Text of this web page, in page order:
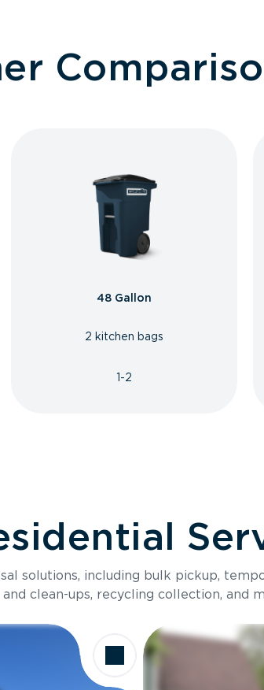
48 Gallon
2 kitchen bags
1-2
solutions, including bulk pickup,
clean-ups, recycling collection, and